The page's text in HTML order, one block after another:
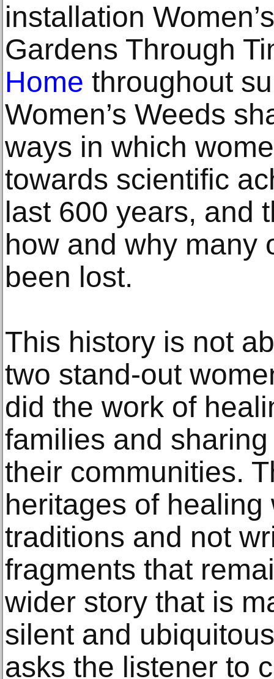
installation
Gardens Through
Home throughout
Women’s Weeds
ways in which
towards scientific
last 600 years, and
how and why many
been lost.
This history is not
two stand-out
did the work of
families and
their communities.
heritages of
traditions and not
fragments that
wider story that is
silent and
asks the listener to